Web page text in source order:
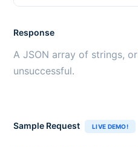
Response
A JSON array of strings, or
unsuccessful.
Sample Request LIVE DEMO!